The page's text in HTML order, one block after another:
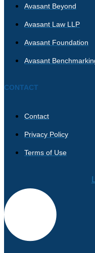
Avasant Beyond
Avasant Law LLP
Avasant Foundation
Avasant
CONTACT
Contact
Privacy Policy
Terms of Use